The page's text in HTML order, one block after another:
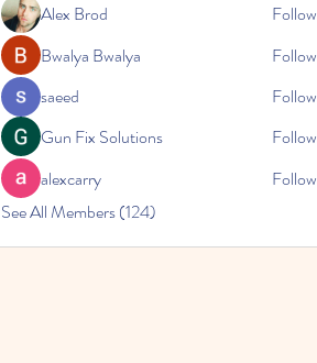
Alex Brod
Follow
Bwalya Bwalya
Follow
saeed
Follow
Gun Fix Solutions
Follow
alexcarry
Follow
See All Members (124)